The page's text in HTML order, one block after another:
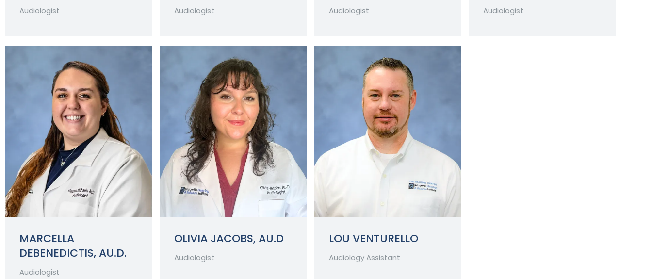
Audiologist Audiologist Audiologist Audiologist
MARCELLA
DEBENEDICTIS, AU.D.
Audiologist
OLIVIA JACOBS, AU.D
Audiologist
LOU VENTURELLO
Audiology Assistant